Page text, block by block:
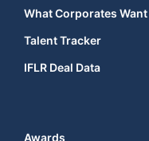
What Corporates Want
Talent Tracker
IFLR Deal Data
Awards